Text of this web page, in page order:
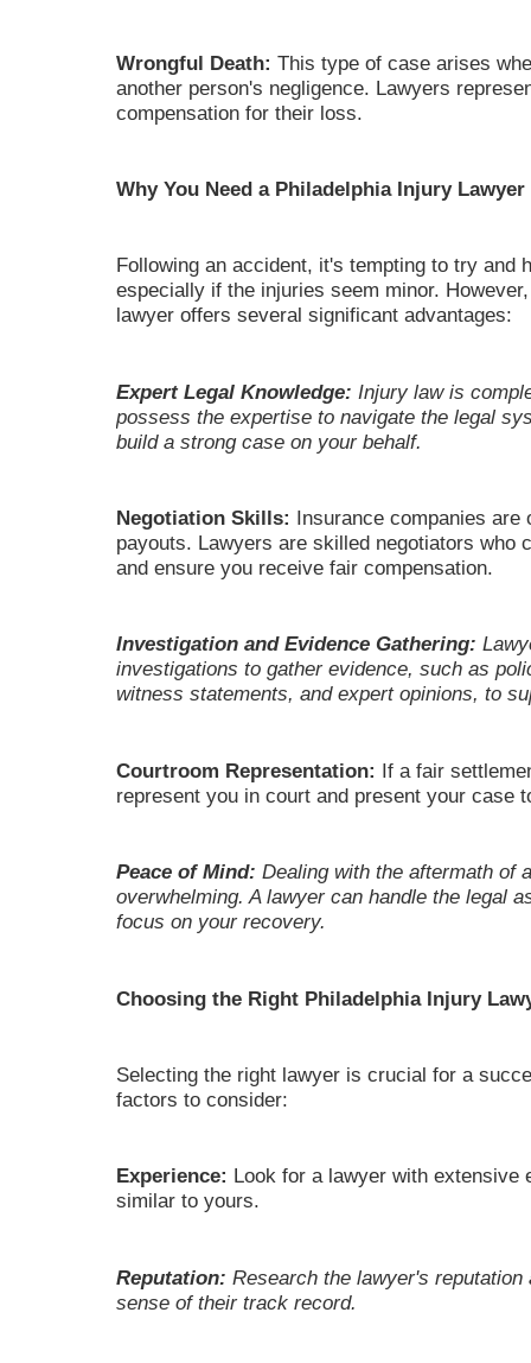
Wrongful Death: This type of case arises
another person's negligence. Lawyers
compensation for their loss.
Why You Need a Philadelphia Injury Lawyer
Following an accident, it's tempting to try and
especially if the injuries seem minor.
lawyer offers several significant advantages:
Expert Legal Knowledge: Injury law is
possess the expertise to navigate the legal
build a strong case on your behalf.
Negotiation Skills: Insurance companies are
payouts. Lawyers are skilled negotiators who
and ensure you receive fair compensation.
Investigation and Evidence Gathering:
investigations to gather evidence, such as
witness statements, and expert opinions, to
Courtroom Representation: If a fair
represent you in court and present your case
Peace of Mind: Dealing with the aftermath of
overwhelming. A lawyer can handle the legal
focus on your recovery.
Choosing the Right Philadelphia Injury
Selecting the right lawyer is crucial for a
factors to consider:
Experience: Look for a lawyer with extensive
similar to yours.
Reputation: Research the lawyer's
sense of their track record.